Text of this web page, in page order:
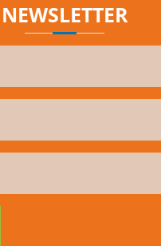
NEWSLETTER